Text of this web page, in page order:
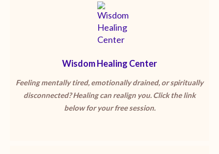
Wisdom Healing Center
Feeling mentally tired, emotionally drained, or spiritually
disconnected? Healing can realign you. Click the link
below for your free session.